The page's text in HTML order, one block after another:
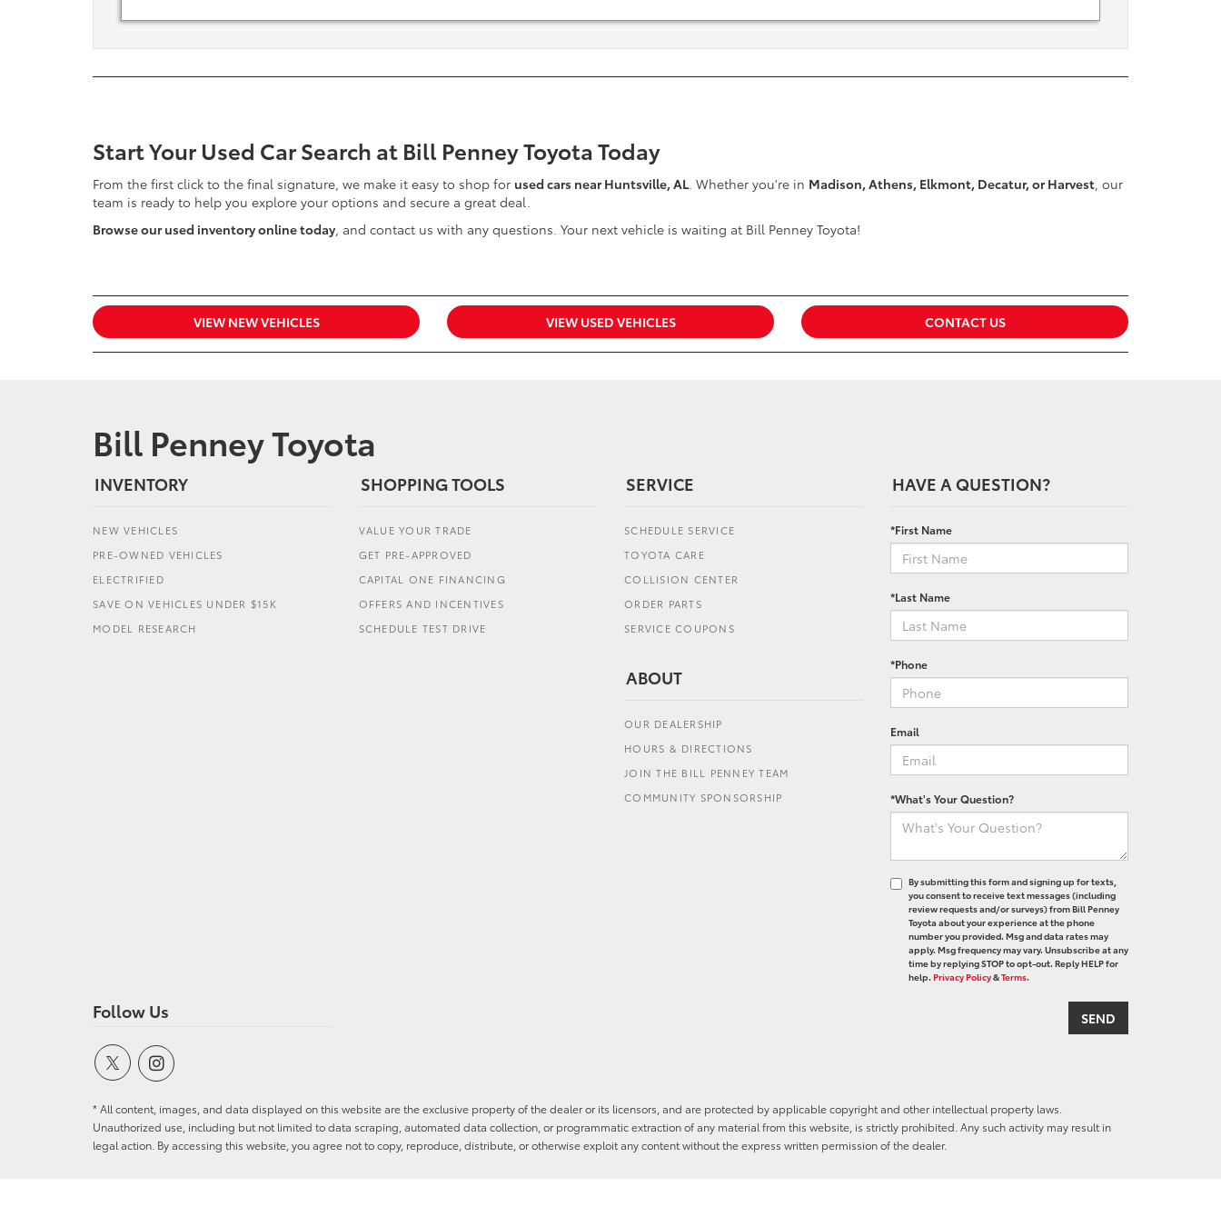
Start Your Used Car Search at Bill Penney Toyota Today
From the first click to the final signature, we make it easy to shop for used cars near Huntsville, AL. Whether you're in Madison, Athens, Elkmont, Decatur, or Harvest, our
team is ready to help you explore your options and secure a great deal.
Browse our used inventory online today, and contact us with any questions. Your next vehicle is waiting at Bill Penney Toyota!
VIEW NEW VEHICLES VIEW USED VEHICLES CONTACT US
Bill Penney Toyota
INVENTORY
NEW VEHICLES
PRE-OWNED VEHICLES
ELECTRIFIED
SAVE ON VEHICLES UNDER $15K
MODEL RESEARCH
SHOPPING TOOLS
VALUE YOUR TRADE
GET PRE-APPROVED
CAPITAL ONE FINANCING
OFFERS AND INCENTIVES
SCHEDULE TEST DRIVE
SERVICE
SCHEDULE SERVICE
TOYOTA CARE
COLLISION CENTER
ORDER PARTS
SERVICE COUPONS
ABOUT
OUR DEALERSHIP
HOURS & DIRECTIONS
JOIN THE BILL PENNEY TEAM
COMMUNITY SPONSORSHIP
HAVE A QUESTION?
*First Name
*Last Name
*Phone
Email
*What's Your Question?
By submitting this form and signing up for texts,
you consent to receive text messages (including
review requests and/or surveys) from Bill Penney
Toyota about your experience at the phone
number you provided. Msg and data rates may
apply. Msg frequency may vary. Unsubscribe at any
time by replying STOP to opt-out. Reply HELP for
help.Privacy Policy&Terms.
Follow Us
* All content, images, and data displayed on this website are the exclusive property of the dealer or its licensors, and are protected by applicable copyright and other intellectual property laws.
Unauthorized use, including but not limited to data scraping, automated data collection, or programmatic extraction of any material from this website, is strictly prohibited. Any such activity may result in
legal action. By accessing this website, you agree not to copy, reproduce, distribute, or otherwise exploit any content without the express written permission of the dealer.